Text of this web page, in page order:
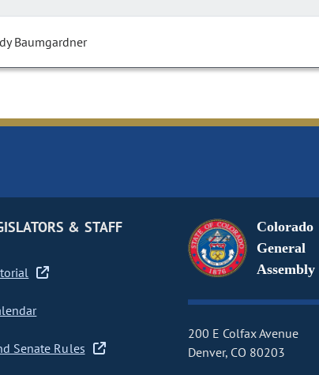
Baumgardner
& STAFF
Senate Rules
Colorado
General
Assembly
200 E Colfax Avenue
Denver, CO 80203